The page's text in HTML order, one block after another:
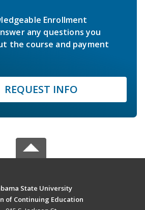
Enrollment
any questions you
the course and payment
REQUEST INFO
State University
of Continuing Education